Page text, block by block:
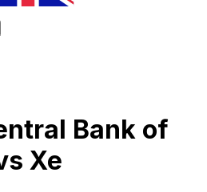
Bank of
Xe